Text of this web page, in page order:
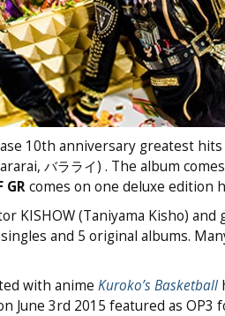
10th anniversary greatest hits
バラライ) . The album
GRcomes on one deluxe edition
KISHOW (Taniyama Kisho)
and 5 original albums.
with anime Kuroko’s Basketball
June 3rd 2015 featured as OP3